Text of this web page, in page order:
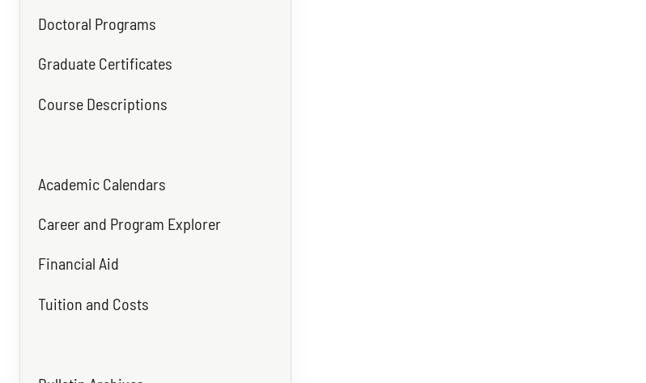
Doctoral Programs
Graduate Certificates
Course Descriptions
Academic Calendars
Career and Program Explorer
Financial Aid
Tuition and Costs